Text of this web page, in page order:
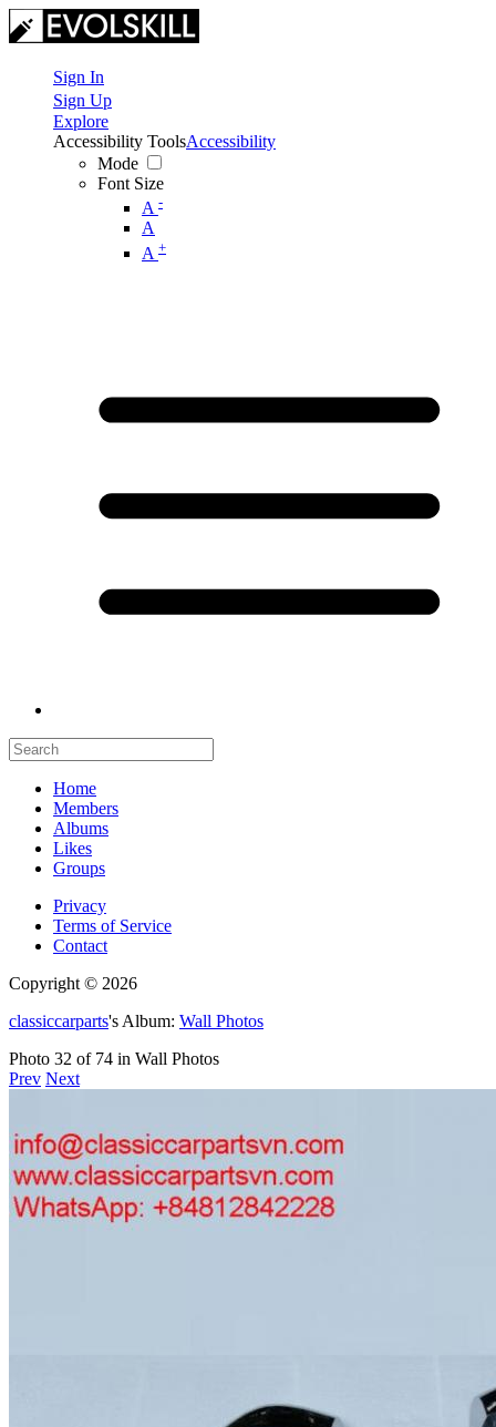
Sign In
Sign Up
Explore
Accessibility Tools
Mode
Font Size
A -
A
A +
Accessibility
Home
Members
Albums
Likes
Groups
Privacy
Terms of Service
Contact
Copyright © 2026
classiccarparts's Album: Wall Photos
Photo 32 of 74 in Wall Photos
Prev Next